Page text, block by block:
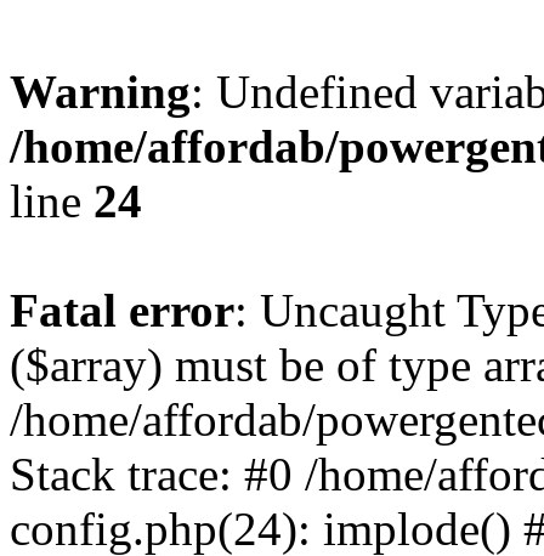
Warning: Undefined
/home/affordab/
line 24
Fatal error: Uncaught
($array) must be of type
/home/affordab/
Stack trace: #0 /home/
config.php(24): implode()